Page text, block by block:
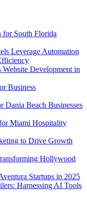
South Florida
Leverage Automation
Development in
Business
Dania Beach Businesses
Miami Hospitality
to Drive Growth
Hollywood
Startups in 2025
Harnessing AI Tools